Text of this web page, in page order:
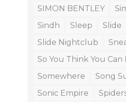
SIMON BENTLEY
Sindh
Sleep
Slide
Slide Nightclub
So You Think You Can
Somewhere
Song
Sonic Empire